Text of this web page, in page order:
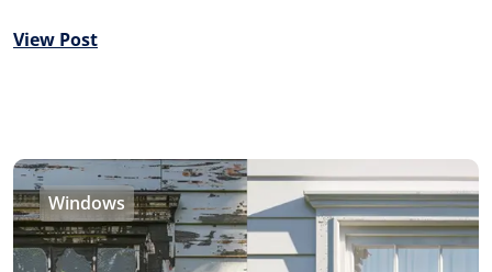
View Post
Windows